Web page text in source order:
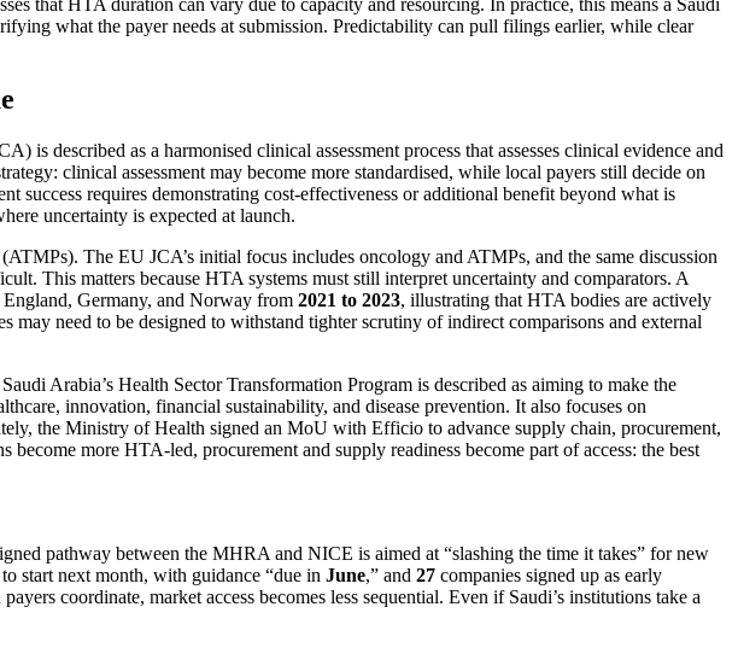
what the payer needs at submission. Predictability can pull filings earlier, while clear
described as a harmonised clinical assessment process that assesses clinical evidence and
clinical assessment may become more standardised, while local payers still decide on
success requires demonstrating cost-effectiveness or additional benefit beyond what is
uncertainty is expected at launch.
The EU JCA’s initial focus includes oncology and ATMPs, and the same discussion
This matters because HTA systems must still interpret uncertainty and comparators. A
Germany, and Norway from 2021 to 2023, illustrating that HTA bodies are actively
need to be designed to withstand tighter scrutiny of indirect comparisons and external
Arabia’s Health Sector Transformation Program is described as aiming to make the
innovation, financial sustainability, and disease prevention. It also focuses on
the Ministry of Health signed an MoU with Efficio to advance supply chain, procurement,
more HTA-led, procurement and supply readiness become part of access: the best
pathway between the MHRA and NICE is aimed at “slashing the time it takes” for new
start next month, with guidance “due in June,” and 27 companies signed up as early
coordinate, market access becomes less sequential. Even if Saudi’s institutions take a